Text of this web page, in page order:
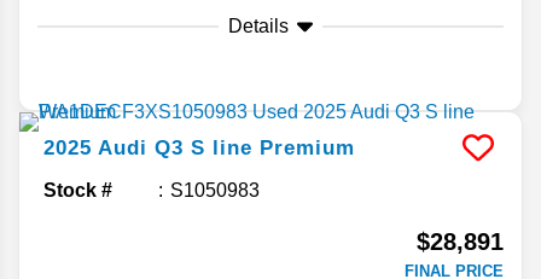
Details
2025 Audi Q3 S line Premium
Stock # S1050983
$28,891
FINAL PRICE